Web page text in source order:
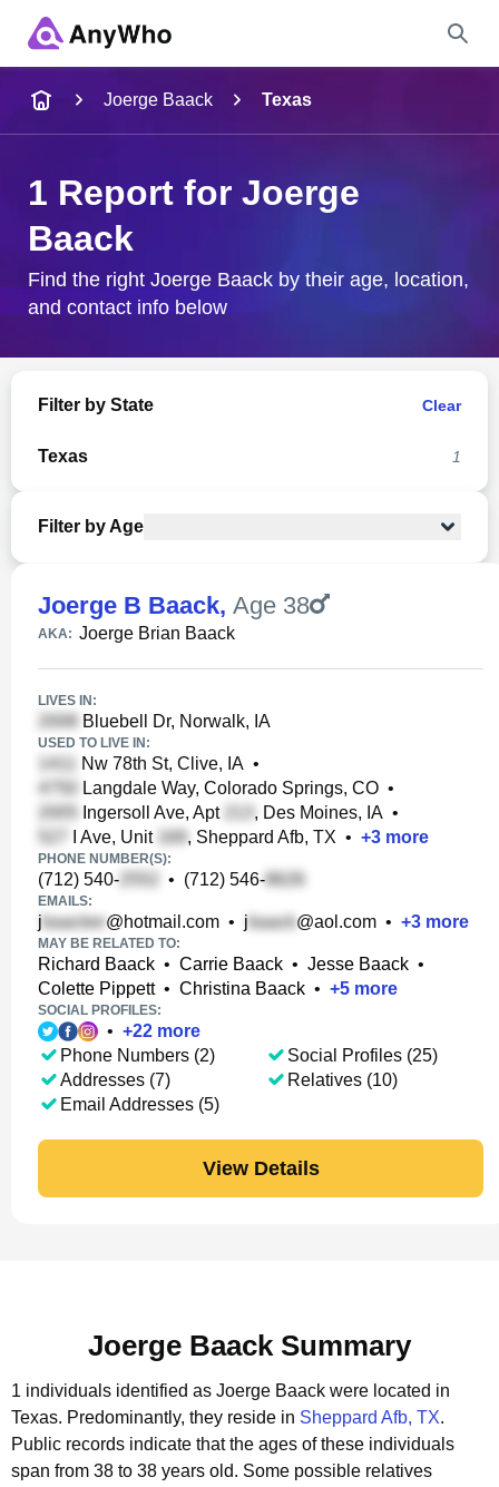
City & State
Joerge Baack Texas
1 Report for Joerge
Baack
Find the right Joerge Baack by their age, location,
and contact info below
Filter by State Clear
Texas 1
Filter by Age
Joerge B Baack, Age 38
AKA: Joerge Brian Baack
LIVES IN:
Bluebell Dr, Norwalk, IA
USED TO LIVE IN:
Nw 78th St, Clive, IA •
Langdale Way, Colorado Springs, CO •
Ingersoll Ave, Apt
, Des Moines, IA •
I Ave, Unit
, Sheppard Afb, TX • +3 more
PHONE NUMBER(S):
(712) 540- • (712) 546-
EMAILS:
j @hotmail.com • j @aol.com • +3 more
MAY BE RELATED TO:
Richard Baack • Carrie Baack • Jesse Baack •
Colette Pippett• Christina Baack • +5 more
SOCIAL PROFILES:
• +22 more
Phone Numbers (2)
Addresses (7)
Email Addresses (5)
Social Profiles (25)
Relatives (10)
View Details
Joerge Baack Summary
1 individuals identified as Joerge Baack were located in
Texas. Predominantly, they reside in Sheppard Afb, TX.
Public records indicate that the ages of these individuals
span from 38 to 38 years old. Some possible relatives